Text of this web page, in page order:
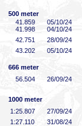
500 meter
41 .859
05/10/24
41 .998
04/10/24
42 .751
28/09/24
43 .202 05/10/24
666 meter
56 .504 26/09/24
1000 meter
1:25 .807
27/09/24
1:27 .110
31/08/24